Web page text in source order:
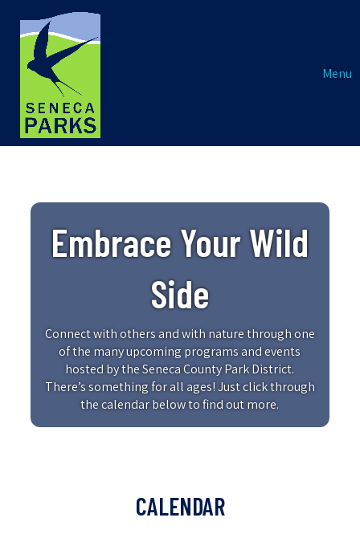
Menu
Embrace Your Wild
Side
Connect with others and with nature through one
of the many upcoming programs and events
hosted by the Seneca County Park District.
There’s something for all ages! Just click through
the calendar below to find out more.
CALENDAR